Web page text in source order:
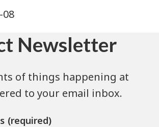
08
Newsletter
of things happening at
to your email inbox.